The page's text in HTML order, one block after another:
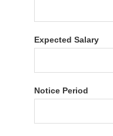
Expected Salary
Notice Period